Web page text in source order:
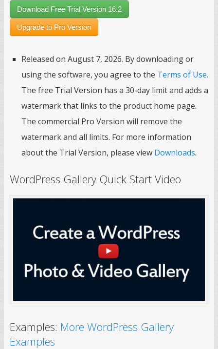
Download Free Trial Version 16.2
Upgrade to Pro Version
Released on August 7, 2026. By downloading or
using the software, you agree to the Terms of Use.
The free Trial Version has a 30-day limit and adds a
watermark that links to the product home page.
The commercial Pro Version will remove the
watermark and all limits. For more information
about the Trial Version, please view Downloads.
WordPress Gallery Quick Start Video
Examples: More WordPress Gallery
Examples